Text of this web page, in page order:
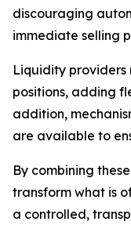
discouraging
immediate selling
Liquidity providers
positions, adding
addition,
are available to
By combining
transform what is
a controlled,